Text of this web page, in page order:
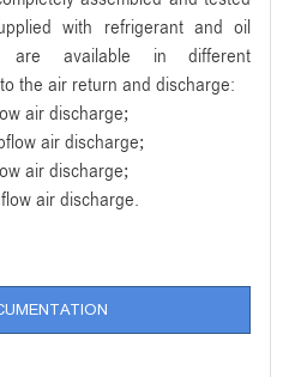
with refrigerant and oil
available in different
the air return and discharge:
air discharge;
air discharge;
air discharge;
air discharge.